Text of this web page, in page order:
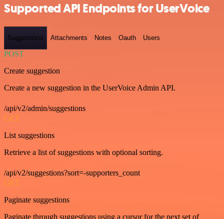
Supported API Endpoints for UserVoice
Suggestions Attachments Notes Oauth Users
POST
Create suggestion
Create a new suggestion in the UserVoice Admin API.
/api/v2/admin/suggestions
GET
List suggestions
Retrieve a list of suggestions with optional sorting.
/api/v2/suggestions?sort=-supporters_count
GET
Paginate suggestions
Paginate through suggestions using a cursor for the next set of